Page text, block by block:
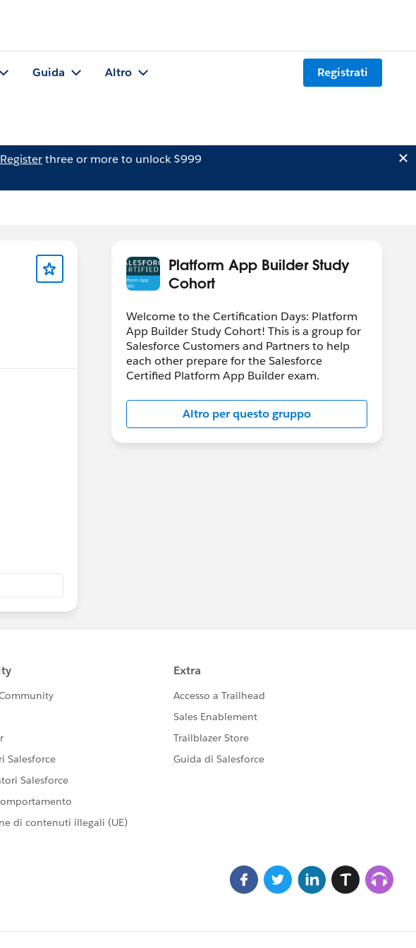
Guida Altro Registrati
Registerthree or more to unlock $999
Platform App Builder Study
Cohort
Welcome to the Certification Days: Platform
App Builder Study Cohort! This is a group for
Salesforce Customers and Partners to help
each other prepare for the Salesforce
Certified Platform App Builder exam.
Altro per questo gruppo